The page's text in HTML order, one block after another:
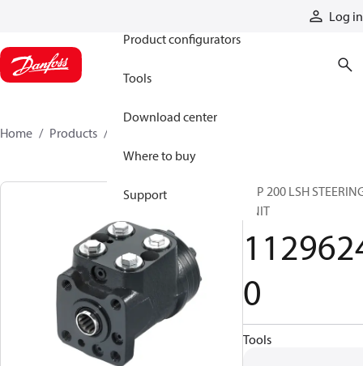
Log in
Product configurators
Tools
Download center
Where to buy
Support
Home Products
VSP 200 LSH
UNIT
0
Tools